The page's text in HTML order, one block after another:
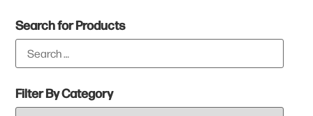
Search for Products
Filter By Category